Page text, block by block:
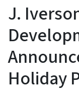
J.
Holiday